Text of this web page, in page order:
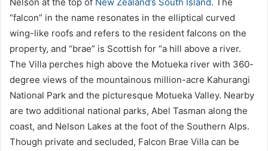
Nelson at the top of New Zealand’s South Island. The
“falcon” in the name resonates in the elliptical curved
wing-like roofs and refers to the resident falcons on the
property, and “brae” is Scottish for “a hill above a river.
The Villa perches high above the Motueka river with 360-
degree views of the mountainous million-acre Kahurangi
National Park and the picturesque Motueka Valley. Nearby
are two additional national parks, Abel Tasman along the
coast, and Nelson Lakes at the foot of the Southern Alps.
Though private and secluded, Falcon Brae Villa can be